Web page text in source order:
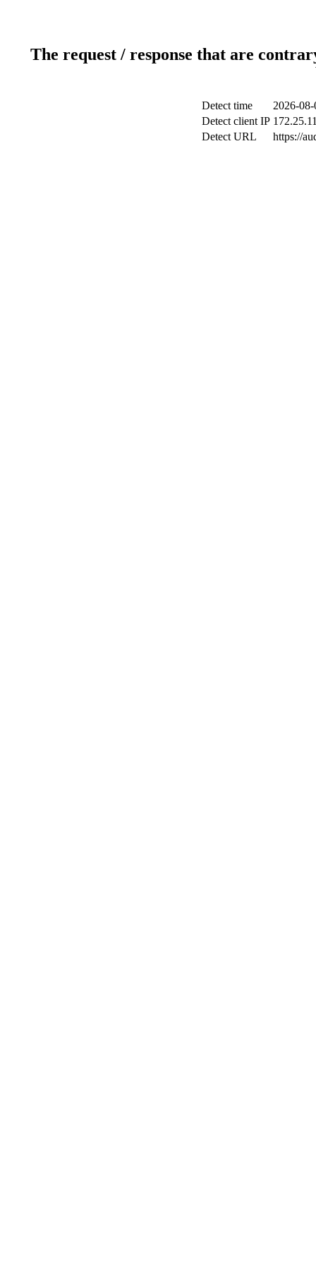
The request / response that are
Detect time
2026-
Detect client IP
Detect URL
https://